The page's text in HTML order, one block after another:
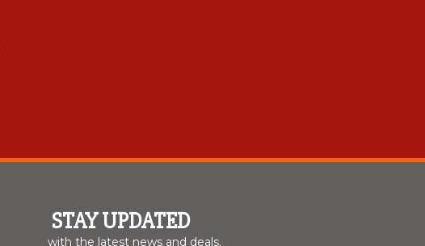
STAY UPDATED
with the latest news and deals.